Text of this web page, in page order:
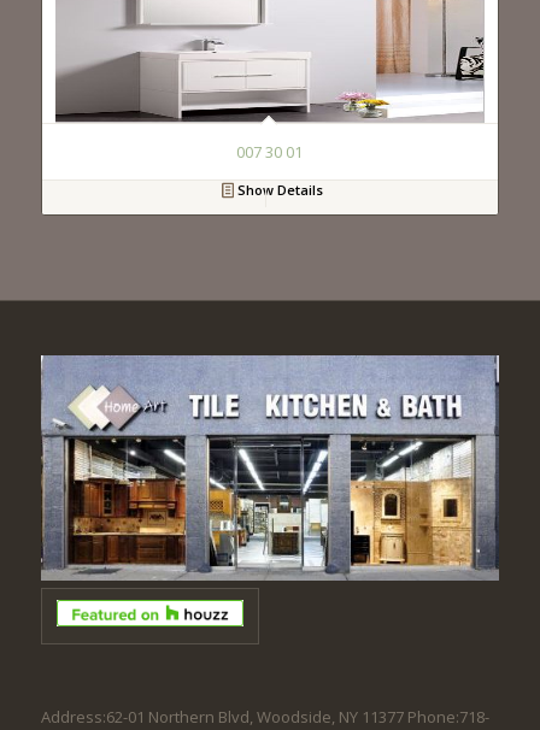
007 30 01
Show Details
Address:62-01 Northern Blvd, Woodside, NY 11377 Phone:718-